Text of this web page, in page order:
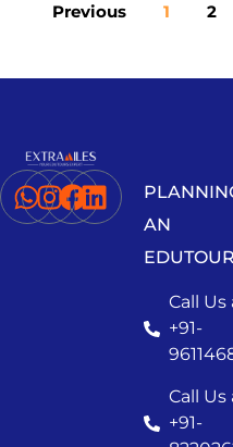
Previous 1 2
AN
Call Us
+91-
Call Us
+91-